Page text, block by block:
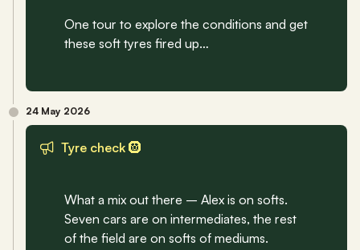
One tour to explore the conditions and get
these soft tyres fired up…
24 May 2026
Tyre check 🛞
What a mix out there – Alex is on softs.
Seven cars are on intermediates, the rest
of the field are on softs of mediums.